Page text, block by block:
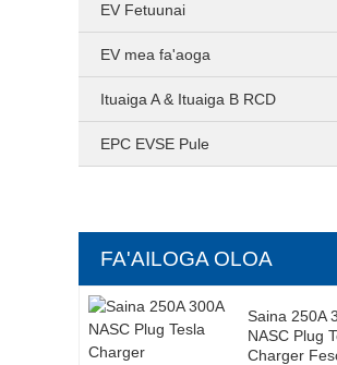
EV Fetuunai
EV mea fa'aoga
Ituaiga A & Ituaiga B RCD
EPC EVSE Pule
FA'AILOGA OLOA
Saina 250A
NASC Plug
Charger